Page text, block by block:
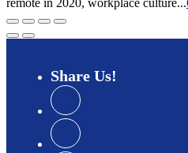
remote in 2020, workplace culture...
Share Us